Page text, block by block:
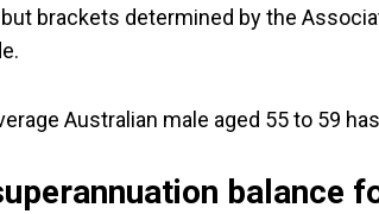
brackets determined by the
Australian male aged 55 to 59
balance